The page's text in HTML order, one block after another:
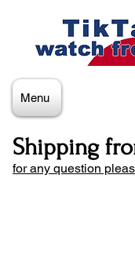
Menu
Shipping
for any question